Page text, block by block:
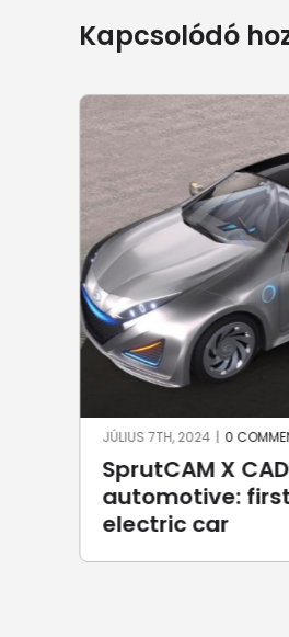
Kapcsolódó
Robotic welding
Robot
JÚNIUS 17TH, 2024 | 0